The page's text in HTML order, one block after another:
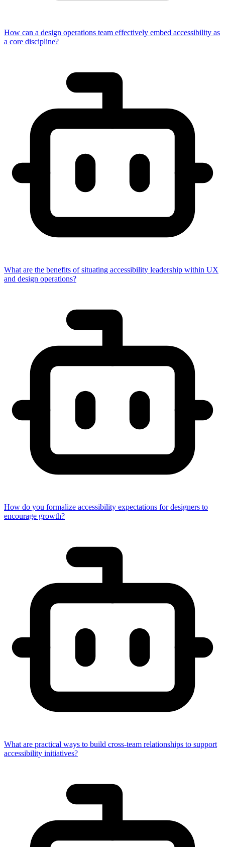
How can a design operations team effectively embed accessibility as
a core discipline?
What are the benefits of situating accessibility leadership within UX
and design operations?
How do you formalize accessibility expectations for designers to
encourage growth?
What are practical ways to build cross-team relationships to support
accessibility initiatives?